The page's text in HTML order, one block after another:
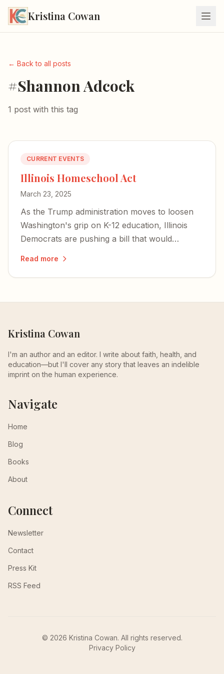
Kristina Cowan
← Back to all posts
#Shannon Adcock
1 post with this tag
CURRENT EVENTS
Illinois Homeschool Act
March 23, 2025
As the Trump administration moves to loosen
Washington's grip on K-12 education, Illinois
Democrats are pushing a bill that would
Read more
Kristina Cowan
I'm an author and an editor. I write about faith, health, and
education—but I'll cover any story that leaves an indelible
imprint on the human experience.
Navigate
Home
Blog
Books
About
Connect
Newsletter
Contact
Press Kit
RSS Feed
© 2026 Kristina Cowan. All rights reserved.
Privacy Policy